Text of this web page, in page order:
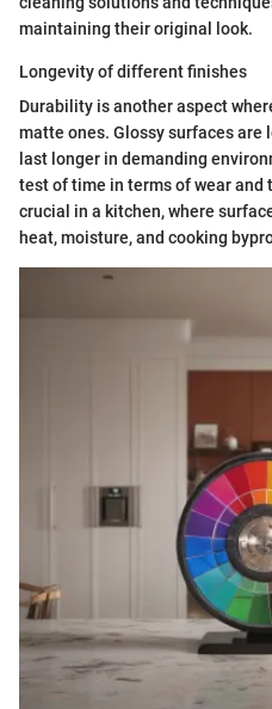
maintaining their original look.
Longevity of different finishes
Durability is another aspect
matte ones. Glossy surfaces are
last longer in demanding
test of time in terms of wear
crucial in a kitchen, where
heat, moisture, and cooking